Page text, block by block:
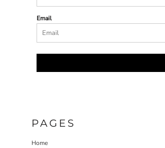
Email
PAGES
Home